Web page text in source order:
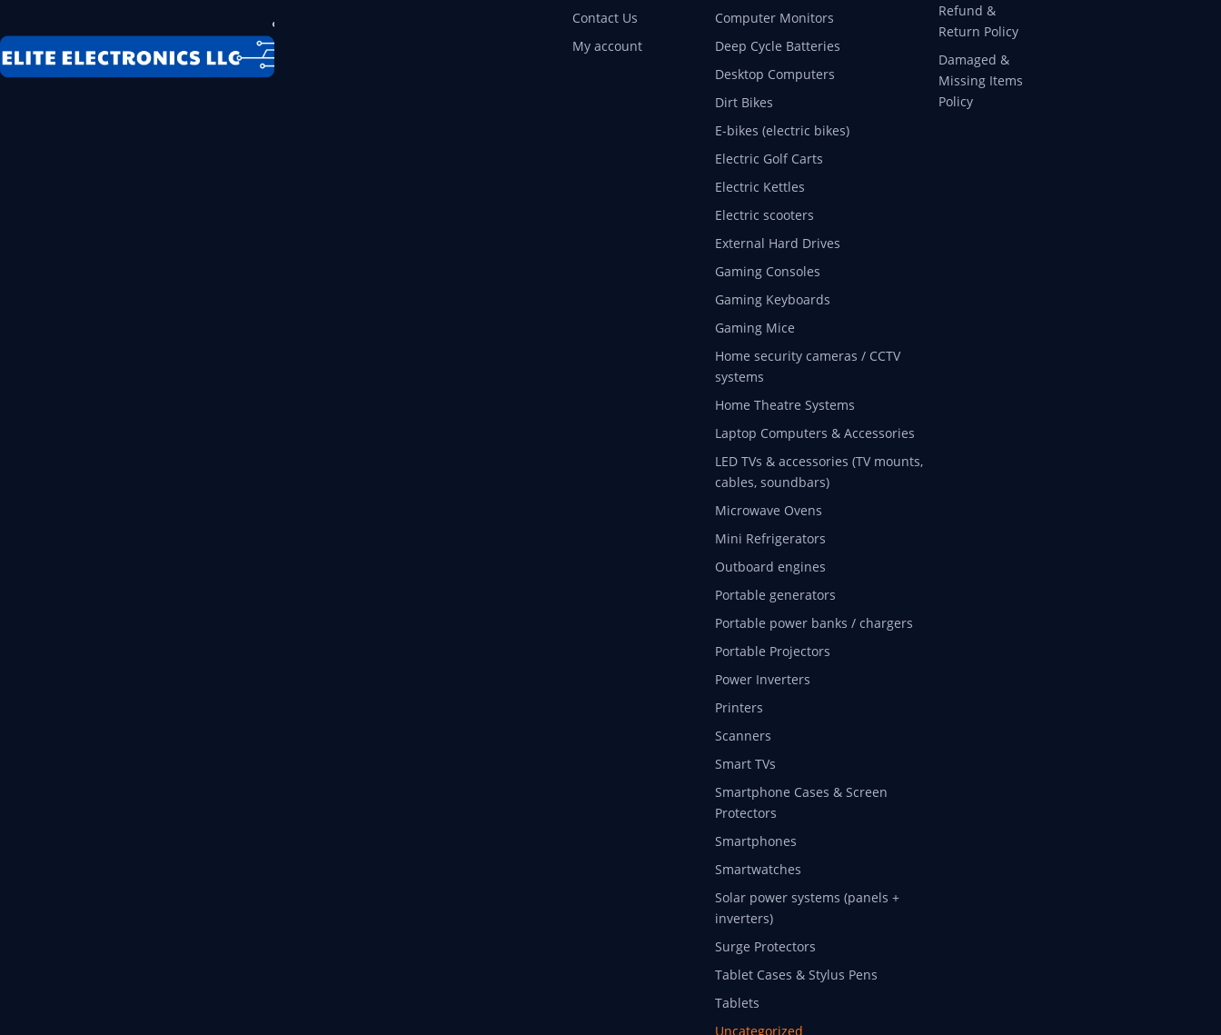
Contact Us
My account
Computer Monitors
Deep Cycle Batteries
Desktop Computers
Dirt Bikes
E-bikes (electric bikes)
Electric Golf Carts
Electric Kettles
Electric scooters
External Hard Drives
Gaming Consoles
Gaming Keyboards
Gaming Mice
Home security cameras / CCTV
systems
Home Theatre Systems
Laptop Computers & Accessories
LED TVs & accessories (TV mounts,
cables, soundbars)
Microwave Ovens
Mini Refrigerators
Outboard engines
Portable generators
Portable power banks / chargers
Portable Projectors
Power Inverters
Printers
Scanners
Smart TVs
Smartphone Cases & Screen
Protectors
Smartphones
Smartwatches
Solar power systems (panels +
inverters)
Surge Protectors
Tablet Cases & Stylus Pens
Tablets
Uncategorized
Refund &
Return Policy
Damaged &
Missing Items
Policy